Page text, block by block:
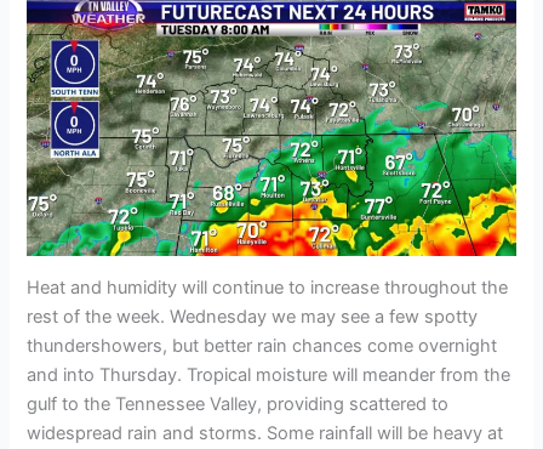
Heat and humidity will continue to increase throughout the
rest of the week. Wednesday we may see a few spotty
thundershowers, but better rain chances come overnight
and into Thursday. Tropical moisture will meander from the
gulf to the Tennessee Valley, providing scattered to
widespread rain and storms. Some rainfall will be heavy at